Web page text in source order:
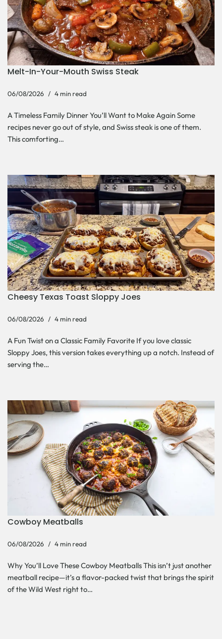
Melt-In-Your-Mouth Swiss Steak
06/08/2026 4 min read
A Timeless Family Dinner You’ll Want to Make Again Some
recipes never go out of style, and Swiss steak is one of them.
This comforting…
Cheesy Texas Toast Sloppy Joes
06/08/2026 4 min read
A Fun Twist on a Classic Family Favorite If you love classic
Sloppy Joes, this version takes everything up a notch. Instead of
serving the…
Cowboy Meatballs
06/08/2026 4 min read
Why You’ll Love These Cowboy Meatballs This isn’t just another
meatball recipe—it’s a flavor-packed twist that brings the spirit
of the Wild West right to…